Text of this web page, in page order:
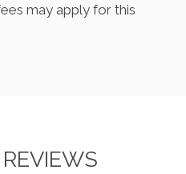
may apply for this